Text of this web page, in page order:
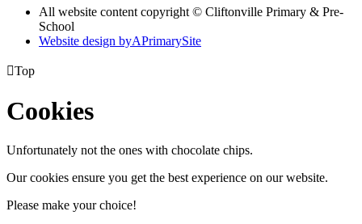
All website content copyright © Cliftonville Primary & Pre-
School
Website design byAPrimarySite
Top
Cookies
Unfortunately not the ones with chocolate chips.
Our cookies ensure you get the best experience on our website.
Please make your choice!